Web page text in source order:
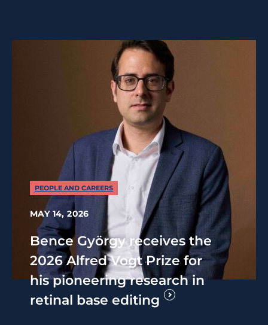
PEOPLE AND CAREERS
MAY 14, 2026
Bence György receives the
2026 Alfred Vogt Prize for
his pioneering research in
retinal base editing